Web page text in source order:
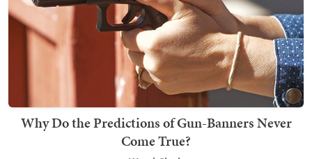
Why Do the Predictions of Gun-Banners Never
Come True?